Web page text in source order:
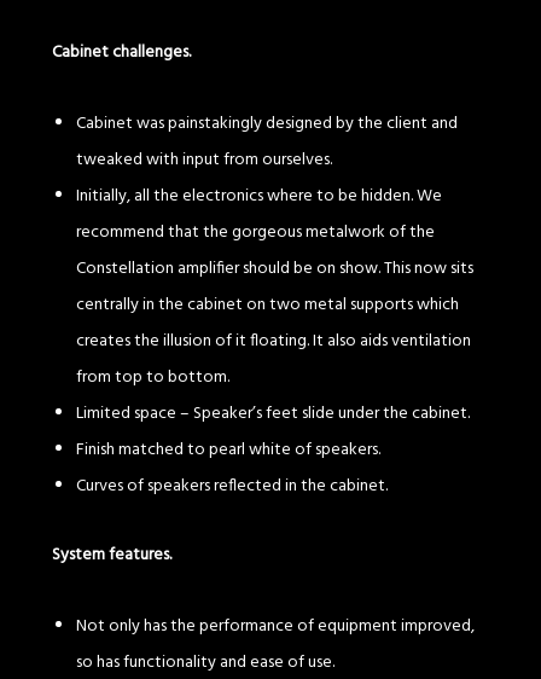
Cabinet challenges.
Cabinet was painstakingly designed by the client and
tweaked with input from ourselves.
Initially, all the electronics where to be hidden. We
recommend that the gorgeous metalwork of the
Constellation amplifier should be on show. This now sits
centrally in the cabinet on two metal supports which
creates the illusion of it floating. It also aids ventilation
from top to bottom.
Limited space – Speaker’s feet slide under the cabinet.
Finish matched to pearl white of speakers.
Curves of speakers reflected in the cabinet.
System features.
Not only has the performance of equipment improved,
so has functionality and ease of use.